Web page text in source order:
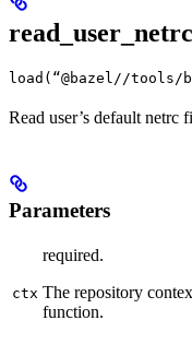
read_user_netrc
load(“@bazel//
Read user’s default netrc
Parameters
ctx
required.
The repository
function.